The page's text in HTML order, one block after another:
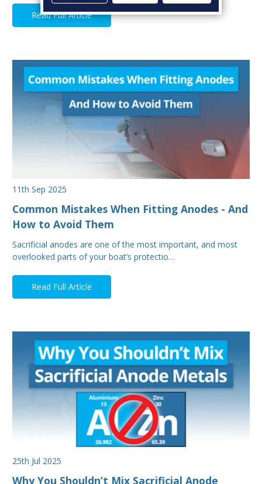
Read Full Article
11th Sep 2025
Common Mistakes When Fitting Anodes - And
How to Avoid Them
Sacrificial anodes are one of the most important, and most
overlooked parts of your boat’s protectio…
Read Full Article
25th Jul 2025
Why You Shouldn’t Mix Sacrificial Anode